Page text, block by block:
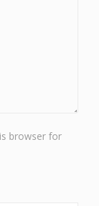
browser for